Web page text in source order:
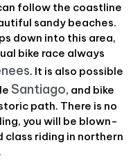
follow the coastline
sandy beaches.
down into this area,
bike race always
. It is also possible
Santiago, and bike
path. There is no
you will be blown-
riding in northern